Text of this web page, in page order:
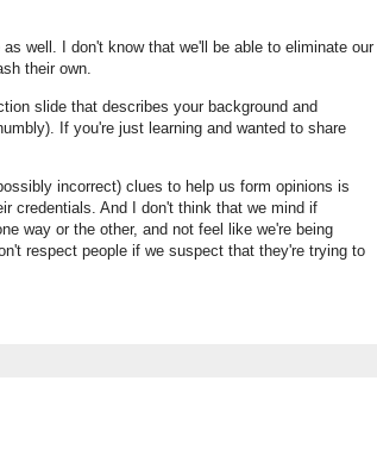
well. I don't know that we'll be able to eliminate our
their own.
slide that describes your background and
If you're just learning and wanted to share
incorrect) clues to help us form opinions is
credentials. And I don't think that we mind if
way or the other, and not feel like we're being
respect people if we suspect that they're trying to